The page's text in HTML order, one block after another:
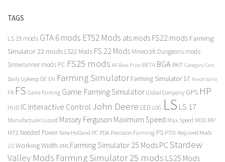
TAGS
LS 19 mods GTA 6 mods ETS2 Mods ats mods FS22 mods Farming
Simulator 22 mods LS22 Mods FS 22 Mods Minecraft Dungeons mods
Snowrunner mods PC FS25 mods AI Base Price BETA BGA BKT Category Cars
Daily Upkeep DE EN Farming Simulator Farming Simulator 17 Fendt Vario
FR FS Game Farming Game Farming Simulator Global Company GPS HP
HUD IC Interactive Control John Deere LED LOG LS LS 17
Manufacturer Lizard Massey Ferguson Maximum Speed Max Speed MOD MP
MTZ Needed Power New Holland PC PDA Precision Farming PS PTO Required Mods
US Working Width XMLFarming Simulator 25 Mods PCStardew
Valley Mods Farming Simulator 25 mods LS25 Mods